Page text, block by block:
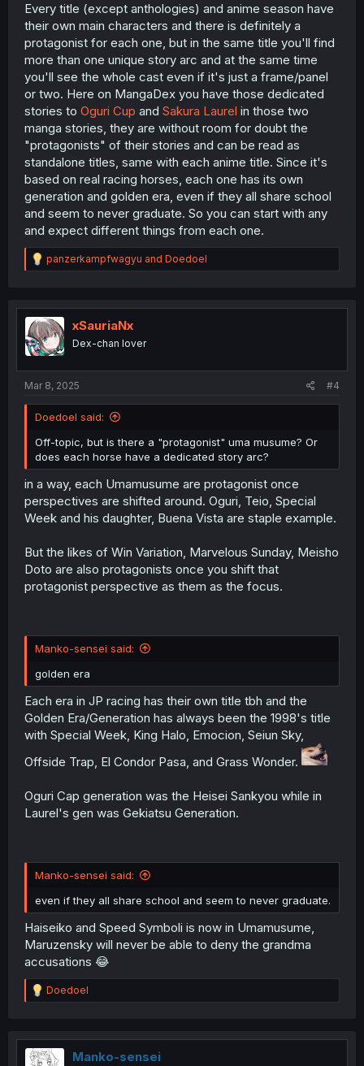
Every title (except anthologies) and anime season have
their own main characters and there is definitely a
protagonist for each one, but in the same title you'll find
more than one unique story arc and at the same time
you'll see the whole cast even if it's just a frame/panel
or two. Here on MangaDex you have those dedicated
stories to Oguri Cup and Sakura Laurel in those two
manga stories, they are without room for doubt the
"protagonists" of their stories and can be read as
standalone titles, same with each anime title. Since it's
based on real racing horses, each one has its own
generation and golden era, even if they all share school
and seem to never graduate. So you can start with any
and expect different things from each one.
R
e
t
i
o
n
panzerkampfwagyu and Doedoel
xSauriaNx
Dex-chan lover
Mar 8, 2025 #4
Doedoel said:
Off-topic, but is there a "protagonist" uma musume? Or
does each horse have a dedicated story arc?
in a way, each Umamusume are protagonist once
perspectives are shifted around. Oguri, Teio, Special
Week and his daughter, Buena Vista are staple example.
But the likes of Win Variation, Marvelous Sunday, Meisho
Doto are also protagonists once you shift that
protagonist perspective as them as the focus.
Manko-sensei said:
golden era
Each era in JP racing has their own title tbh and the
Golden Era/Generation has always been the 1998's title
with Special Week, King Halo, Emocion, Seiun Sky,
Offside Trap, El Condor Pasa, and Grass Wonder.
Oguri Cap generation was the Heisei Sankyou while in
Laurel's gen was Gekiatsu Generation.
Manko-sensei said:
even if they all share school and seem to never graduate.
Haiseiko and Speed Symboli is now in Umamusume,
Maruzensky will never be able to deny the grandma
accusations 😂
R
e
t
i
Doedoel
Manko-sensei